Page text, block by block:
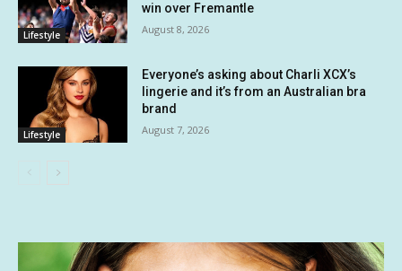
Lifestyle
win over Fremantle
August 8, 2026
Lifestyle
Everyone’s asking about Charli XCX’s
lingerie and it’s from an Australian bra
brand
August 7, 2026